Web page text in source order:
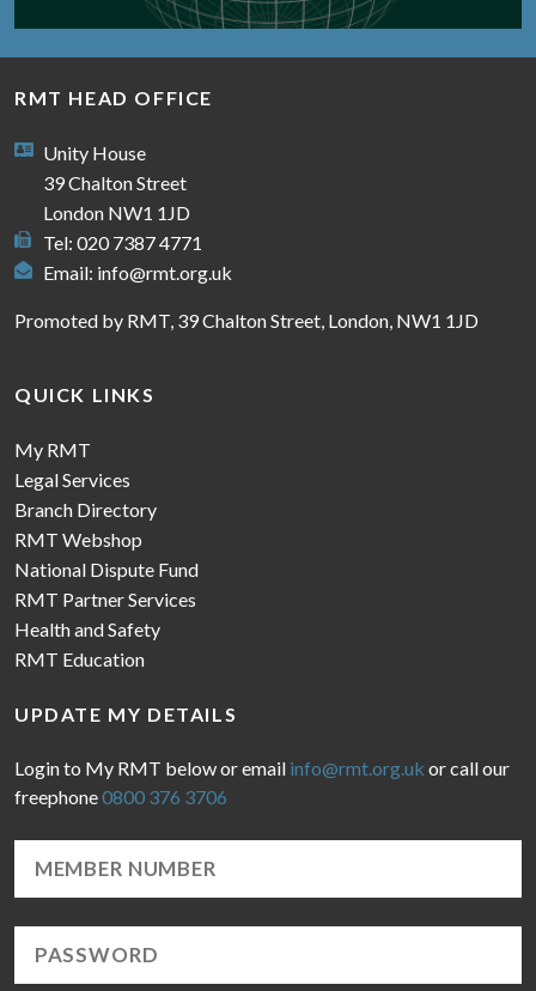
RMT HEAD OFFICE
Unity House
39 Chalton Street
London NW1 1JD
Tel: 020 7387 4771
Email: info@rmt.org.uk
Promoted by RMT, 39 Chalton Street, London, NW1 1JD
QUICK LINKS
My RMT
Legal Services
Branch Directory
RMT Webshop
National Dispute Fund
RMT Partner Services
Health and Safety
RMT Education
UPDATE MY DETAILS
Login to My RMT below or email info@rmt.org.uk or call our
freephone0800 376 3706